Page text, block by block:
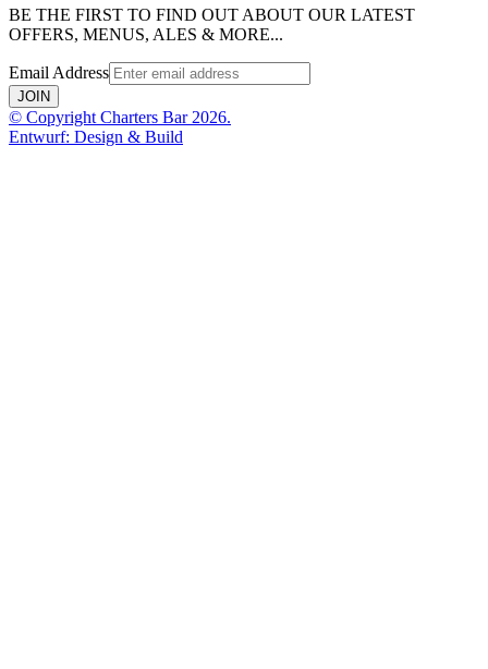
BE THE FIRST TO FIND OUT ABOUT OUR LATEST
OFFERS, MENUS, ALES & MORE...
Email Address
JOIN
© Copyright Charters Bar 2026.
Entwurf: Design & Build